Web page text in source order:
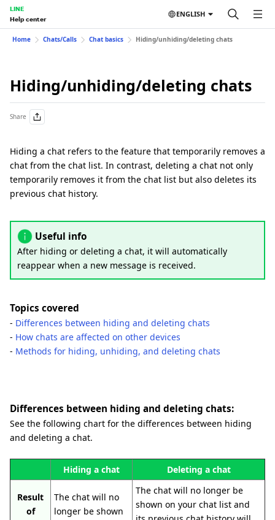
LINE
Help center
ENGLISH
Home Chats/Calls Chat basics Hiding/unhiding/deleting chats
Hiding/unhiding/deleting chats
Share
Hiding a chat refers to the feature that temporarily removes a
chat from the chat list. In contrast, deleting a chat not only
temporarily removes it from the chat list but also deletes its
previous chat history.
Useful info
After hiding or deleting a chat, it will automatically
reappear when a new message is received.
Topics covered
- Differences between hiding and deleting chats
- How chats are affected on other devices
- Methods for hiding, unhiding, and deleting chats
Differences between hiding and deleting chats:
See the following chart for the differences between hiding
and deleting a chat.
Hiding a chat Deleting a chat
Result
of
The chat will no
longer be shown
The chat will no longer be
shown on your chat list and